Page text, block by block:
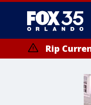
Rip